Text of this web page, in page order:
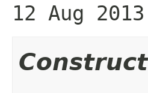
12 Aug 2013